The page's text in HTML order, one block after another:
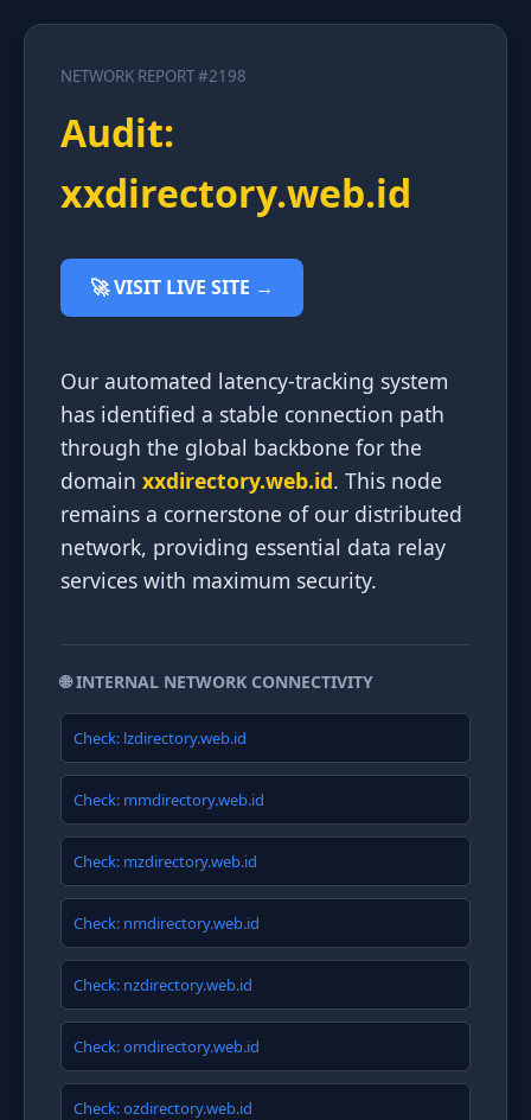
NETWORK REPORT #2198
Audit:
xxdirectory.web.id
🚀 VISIT LIVE SITE →
Our automated latency-tracking system
has identified a stable connection path
through the global backbone for the
domain xxdirectory.web.id. This node
remains a cornerstone of our distributed
network, providing essential data relay
services with maximum security.
🌐 INTERNAL NETWORK CONNECTIVITY
Check: lzdirectory.web.id
Check: mmdirectory.web.id
Check: mzdirectory.web.id
Check: nmdirectory.web.id
Check: nzdirectory.web.id
Check: omdirectory.web.id
Check: ozdirectory.web.id